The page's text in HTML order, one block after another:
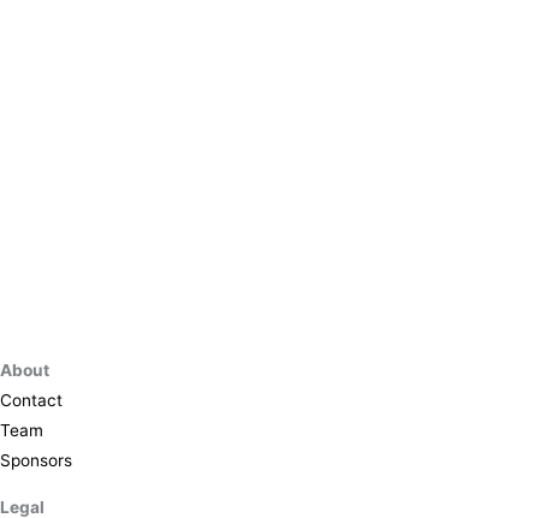
About
Contact
Team
Sponsors
Legal